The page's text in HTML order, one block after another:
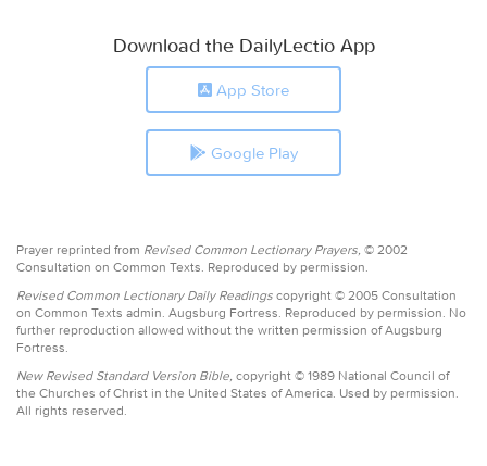
Download the DailyLectio App
App Store
Google Play
Prayer reprinted from Revised Common Lectionary Prayers, © 2002
Consultation on Common Texts. Reproduced by permission.
Revised Common Lectionary Daily Readings copyright © 2005 Consultation
on Common Texts admin. Augsburg Fortress. Reproduced by permission. No
further reproduction allowed without the written permission of Augsburg
Fortress.
New Revised Standard Version Bible, copyright © 1989 National Council of
the Churches of Christ in the United States of America. Used by permission.
All rights reserved.